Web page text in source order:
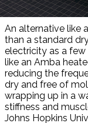
An alternative like
than a standard
electricity as a
like an Amba
reducing the
dry and free of
wrapping up in a
stiffness and
Johns Hopkins